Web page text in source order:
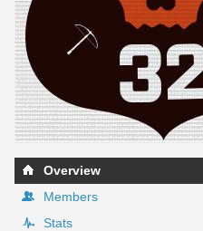
Overview
Members
Stats